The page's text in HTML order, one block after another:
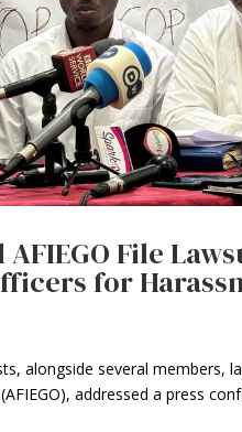
File
for
alongside several members,
addressed a press